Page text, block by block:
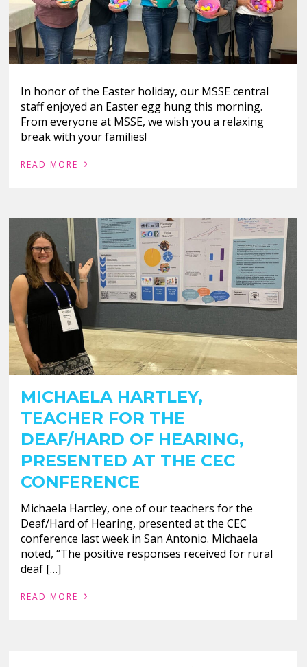
In honor of the Easter holiday, our MSSE central
staff enjoyed an Easter egg hung this morning.
From everyone at MSSE, we wish you a relaxing
break with your families!
READ MORE ›
MICHAELA HARTLEY,
TEACHER FOR THE
DEAF/HARD OF HEARING,
PRESENTED AT THE CEC
CONFERENCE
Michaela Hartley, one of our teachers for the
Deaf/Hard of Hearing, presented at the CEC
conference last week in San Antonio. Michaela
noted, “The positive responses received for rural
deaf […]
READ MORE ›